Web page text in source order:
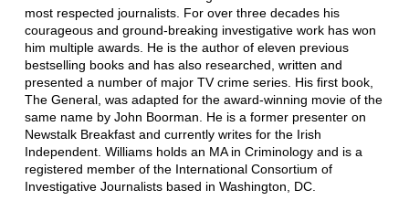
most respected journalists. For over three decades his
courageous and ground-breaking investigative work has won
him multiple awards. He is the author of eleven previous
bestselling books and has also researched, written and
presented a number of major TV crime series. His first book,
The General, was adapted for the award-winning movie of the
same name by John Boorman. He is a former presenter on
Newstalk Breakfast and currently writes for the Irish
Independent. Williams holds an MA in Criminology and is a
registered member of the International Consortium of
Investigative Journalists based in Washington, DC.